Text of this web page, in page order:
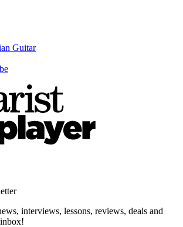
Guitar
interviews, lessons, reviews, deals and